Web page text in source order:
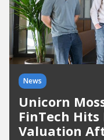
News
Unicorn
FinTech
Valuation